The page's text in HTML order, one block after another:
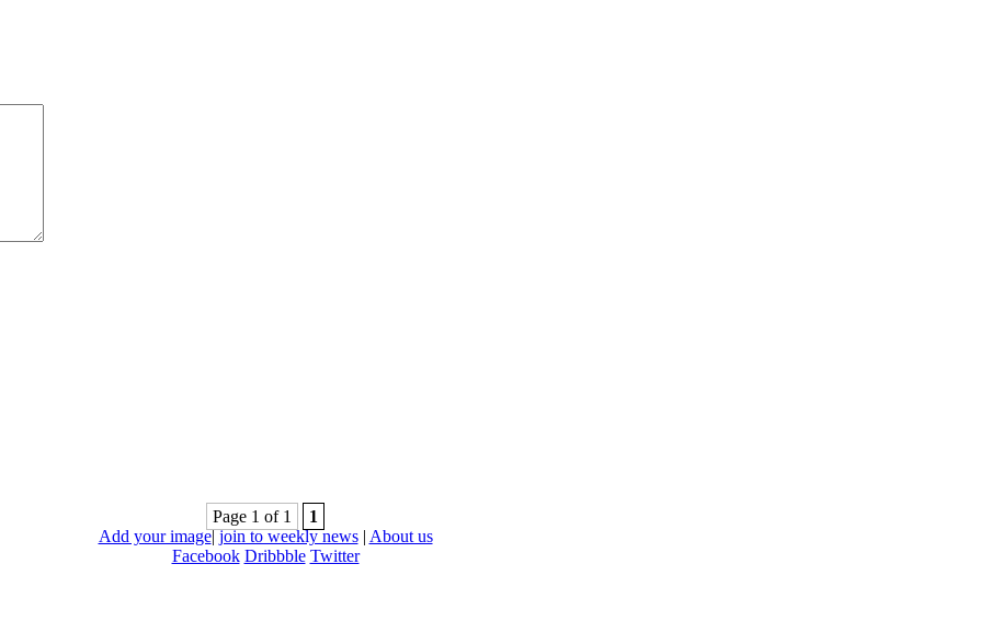
Page 1 of 1
1
Add your image|join to weekly news| About us
Facebook Dribbble Twitter